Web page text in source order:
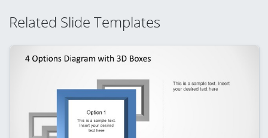
Related Slide Templates